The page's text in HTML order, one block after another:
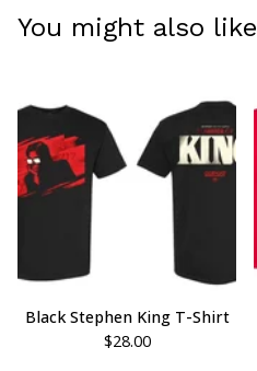
You might also like
Black Stephen King T-Shirt
$28.00